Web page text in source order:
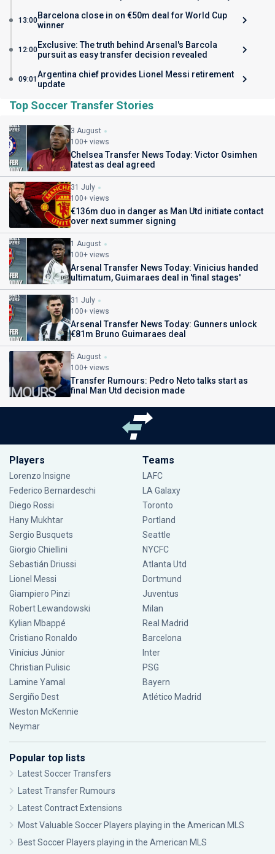
13:00Barcelona close in on €50m deal for World Cup
winner
12:00Exclusive: The truth behind Arsenal's Barcola
pursuit as easy transfer decision revealed
09:01 Argentina chief provides Lionel Messi retirement
update
Top Soccer Transfer Stories
3 August
100+ views
Chelsea Transfer News Today: Victor Osimhen
latest as deal agreed
31 July
100+ views
€136m duo in danger as Man Utd initiate contact
over next summer signing
1 August
100+ views
Arsenal Transfer News Today: Vinicius handed
ultimatum, Guimaraes deal in 'final stages'
31 July
100+ views
Arsenal Transfer News Today: Gunners unlock
€81m Bruno Guimaraes deal
5 August
100+ views
Transfer Rumours: Pedro Neto talks start as
final Man Utd decision made
Players
Lorenzo Insigne
Federico Bernardeschi
Diego Rossi
Hany Mukhtar
Sergio Busquets
Giorgio Chiellini
Sebastián Driussi
Lionel Messi
Giampiero Pinzi
Robert Lewandowski
Kylian Mbappé
Cristiano Ronaldo
Vinícius Júnior
Christian Pulisic
Lamine Yamal
Sergiño Dest
Weston McKennie
Neymar
Teams
LAFC
LA Galaxy
Toronto
Portland
Seattle
NYCFC
Atlanta Utd
Dortmund
Juventus
Milan
Real Madrid
Barcelona
Inter
PSG
Bayern
Atlético Madrid
Popular top lists
Latest Soccer Transfers
Latest Transfer Rumours
Latest Contract Extensions
Most Valuable Soccer Players playing in the American MLS
Best Soccer Players playing in the American MLS